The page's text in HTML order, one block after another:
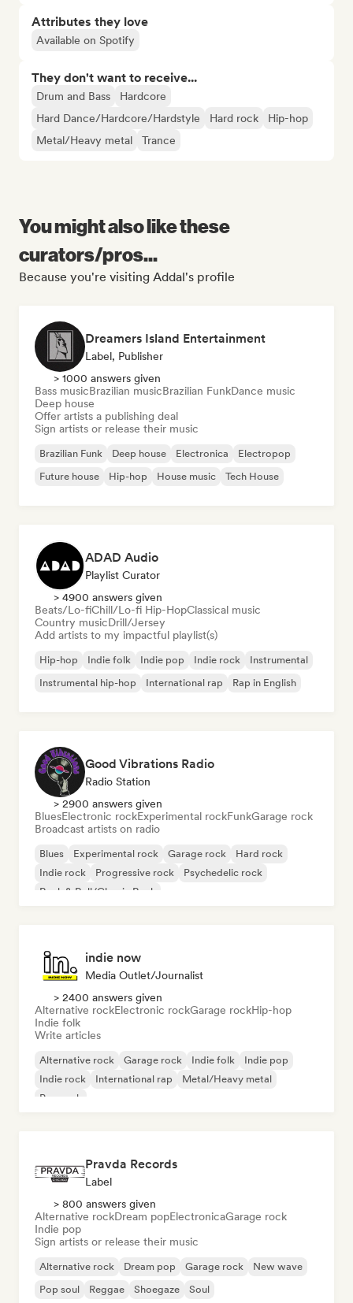
Attributes they love
Available on Spotify
They don't want to receive...
Drum and Bass
Hardcore
Hard Dance/Hardcore/Hardstyle
Hard rock
Hip-hop
Metal/Heavy metal
Trance
You might also like these
curators/pros...
Because you're visiting Addal's profile
Dreamers Island Entertainment
Label, Publisher
> 1000 answers given
Bass musicBrazilian musicBrazilian FunkDance music
Deep house
Offer artists a publishing deal
Sign artists or release their music
Brazilian Funk Deep house Electronica
Electropop
Future house
Hip-hop House music Tech House
ADAD Audio
Playlist Curator
> 4900 answers given
Beats/Lo-fiChill/Lo-fi Hip-HopClassical music
Country musicDrill/Jersey
Add artists to my impactful playlist(s)
Hip-hop Indie folk Indie pop Indie rock
Instrumental
Instrumental hip-hop
International rap Rap in English
Good Vibrations Radio
Radio Station
> 2900 answers given
BluesElectronic rockExperimental rockFunkGarage rock
Broadcast artists on radio
Blues Experimental rock Garage rock
Hard rock
Indie rock
Progressive rock
Psychedelic rock
Rock & Roll/Classic Rock
indie now
Media Outlet/Journalist
> 2400 answers given
Alternative rockElectronic rockGarage rockHip-hop
Indie folk
Write articles
Alternative rock Garage rock Indie folk
Indie pop
Indie rock
International rap
Metal/Heavy metal
Pop rock
Pravda Records
Label
> 800 answers given
Alternative rockDream popElectronicaGarage rock
Indie pop
Sign artists or release their music
Alternative rock Dream pop Garage rock
New wave
Pop soul
Reggae Shoegaze Soul